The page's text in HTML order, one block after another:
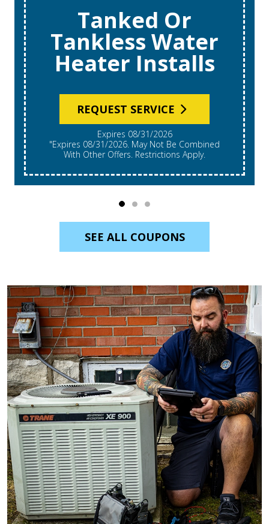
Tanked Or
Tankless Water
Heater Installs
REQUEST SERVICE
Expires 08/31/2026
"Expires 08/31/2026. May Not Be Combined
With Other Offers. Restrictions Apply.
SEE ALL COUPONS